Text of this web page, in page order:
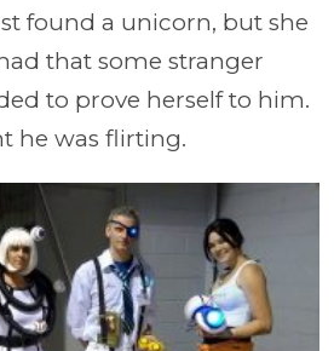
found a unicorn, but she
that some stranger
to prove herself to him.
he was flirting.